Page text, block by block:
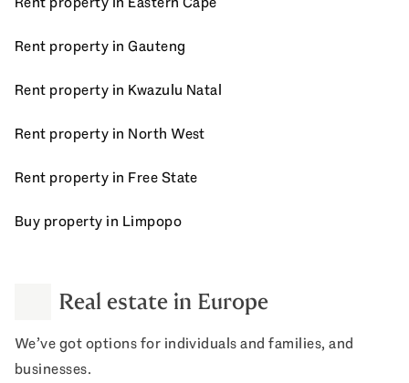
Rent property in Gauteng
Rent property in Kwazulu Natal
Rent property in North West
Rent property in Free State
Buy property in Limpopo
Real estate in Europe
We’ve got options for individuals and families, and
businesses.